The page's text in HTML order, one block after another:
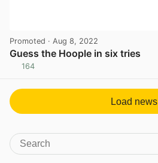
Promoted · Aug 8, 2022
Guess the Hoople in six tries
164
Load news